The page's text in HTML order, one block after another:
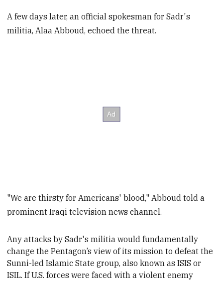
A few days later, an official spokesman for Sadr's
militia, Alaa Abboud, echoed the threat.
"We are thirsty for Americans' blood," Abboud told a
prominent Iraqi television news channel.
Any attacks bySadr's militia would fundamentally
change the Pentagon’s view of its missionto defeat the
Sunni-led Islamic State group, also known as ISIS or
ISIL. IfU.S. forces were faced with a violent enemy